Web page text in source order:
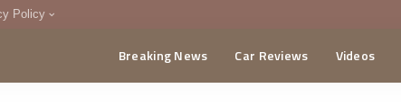
Policy
Breaking News Car Reviews Videos